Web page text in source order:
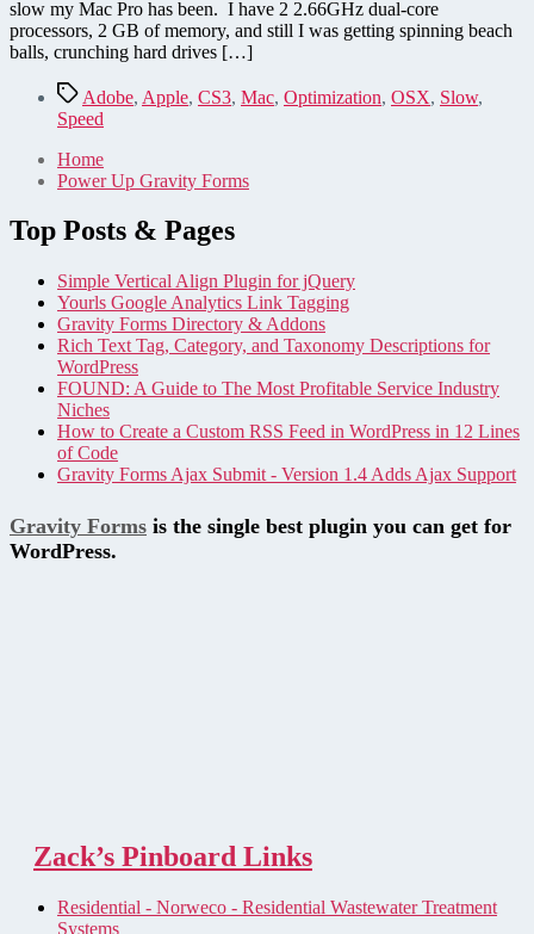
only
thing
worked
for
slow my Mac Pro has been. I have 2 2.66GHz dual-core
processors, 2 GB of memory, and still I was getting spinning beach
balls, crunching hard drives […]
TagsAdobe, Apple, CS3, Mac, Optimization, OSX, Slow,
Speed
Home
Power Up Gravity Forms
Top Posts & Pages
Simple Vertical Align Plugin for jQuery
Yourls Google Analytics Link Tagging
Gravity Forms Directory & Addons
Rich Text Tag, Category, and Taxonomy Descriptions for
WordPress
FOUND: A Guide to The Most Profitable Service Industry
Niches
How to Create a Custom RSS Feed in WordPress in 12 Lines
of Code
Gravity Forms Ajax Submit - Version 1.4 Adds Ajax Support
Gravity Forms is the single best plugin you can get for
WordPress.
Zack’s Pinboard Links
Residential - Norweco - Residential Wastewater Treatment
Systems